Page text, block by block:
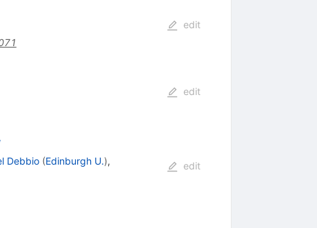
edit
edit
Debbio (Edinburgh U.),
edit